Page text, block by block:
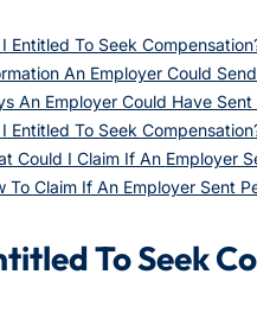
Entitled To Seek
An Employer Could
An Employer Could Have
Entitled To Seek
Could I Claim If An Employer
To Claim If An Employer Sent
To Seek